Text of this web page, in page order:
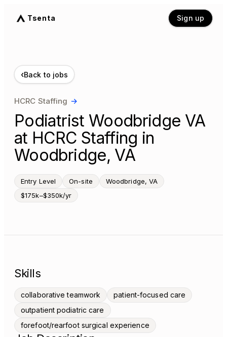
Tsenta Sign up
‹Back to jobs
HCRC Staffing →
Podiatrist Woodbridge VA
at HCRC Staffing in
Woodbridge, VA
Entry Level On-site
Woodbridge, VA
$175k–$350k/yr
Skills
collaborative teamwork
patient-focused care
outpatient podiatric care
forefoot/rearfoot surgical experience